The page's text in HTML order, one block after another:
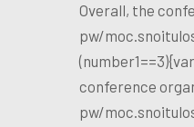
Overall, the
pw/
conference
pw/